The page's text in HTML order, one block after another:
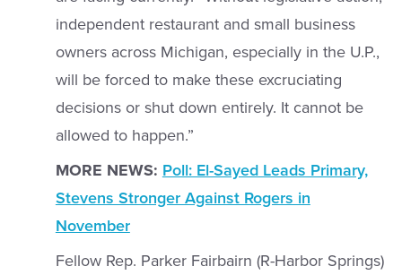
independent restaurant and small business
owners across Michigan, especially in the U.P.,
will be forced to make these excruciating
decisions or shut down entirely. It cannot be
allowed to happen.”
MORE NEWS: Poll: El-Sayed Leads Primary,
Stevens Stronger Against Rogers in
November
Fellow Rep. Parker Fairbairn (R-Harbor Springs)